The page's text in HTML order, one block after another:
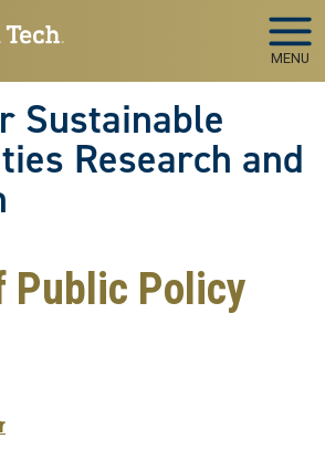
MENU
Sustainable
Research and
Public Policy